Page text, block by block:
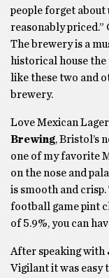
people forget about
reasonably priced.”
The brewery is a
historical house
like these two and
brewery.
Love Mexican
Brewing, Bristol’s
one of my favorite
on the nose and
is smooth and crisp.
football game pint
of 5.9%, you can
After speaking with
Vigilant it was easy